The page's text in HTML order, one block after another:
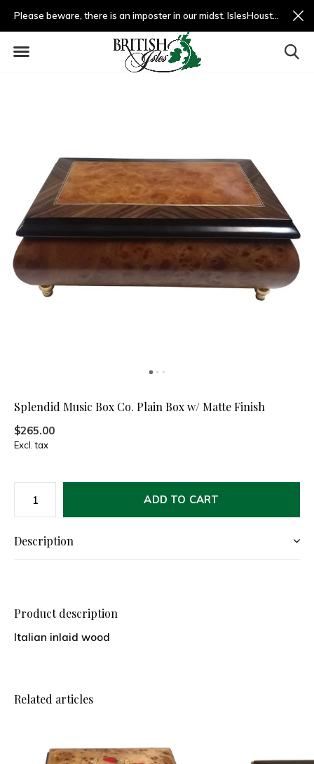
Please beware, there is an imposter in our midst. IslesHouston.com is a fradulent website and not us.
Splendid Music Box Co. Plain Box w/ Matte Finish
$265.00
Excl. tax
ADD TO CART
Description
Product description
Italian inlaid wood
Related articles